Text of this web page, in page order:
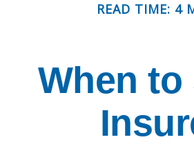
READ TIME: 4
When to